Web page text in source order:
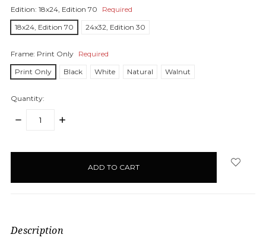
Edition: 18x24, Edition 70
Required
18x24, Edition 70
24x32, Edition 30
Frame: Print Only Required
Print Only
Black White Natural Walnut
Quantity:
DECREASE
INCREASE
Description